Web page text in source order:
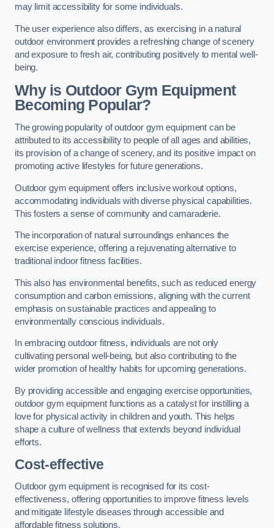
may limit accessibility for some individuals.
The user experience also differs, as exercising in a natural
outdoor environment provides a refreshing change of scenery
and exposure to fresh air, contributing positively to mental well-
being.
Why is Outdoor Gym Equipment
Becoming Popular?
The growing popularity of outdoor gym equipment can be
attributed to its accessibility to people of all ages and abilities,
its provision of a change of scenery, and its positive impact on
promoting active lifestyles for future generations.
Outdoor gym equipment offers inclusive workout options,
accommodating individuals with diverse physical capabilities.
This fosters a sense of community and camaraderie.
The incorporation of natural surroundings enhances the
exercise experience, offering a rejuvenating alternative to
traditional indoor fitness facilities.
This also has environmental benefits, such as reduced energy
consumption and carbon emissions, aligning with the current
emphasis on sustainable practices and appealing to
environmentally conscious individuals.
In embracing outdoor fitness, individuals are not only
cultivating personal well-being, but also contributing to the
wider promotion of healthy habits for upcoming generations.
By providing accessible and engaging exercise opportunities,
outdoor gym equipment functions as a catalyst for instilling a
love for physical activity in children and youth. This helps
shape a culture of wellness that extends beyond individual
efforts.
Cost-effective
Outdoor gym equipment is recognised for its cost-
effectiveness, offering opportunities to improve fitness levels
and mitigate lifestyle diseases through accessible and
affordable fitness solutions.